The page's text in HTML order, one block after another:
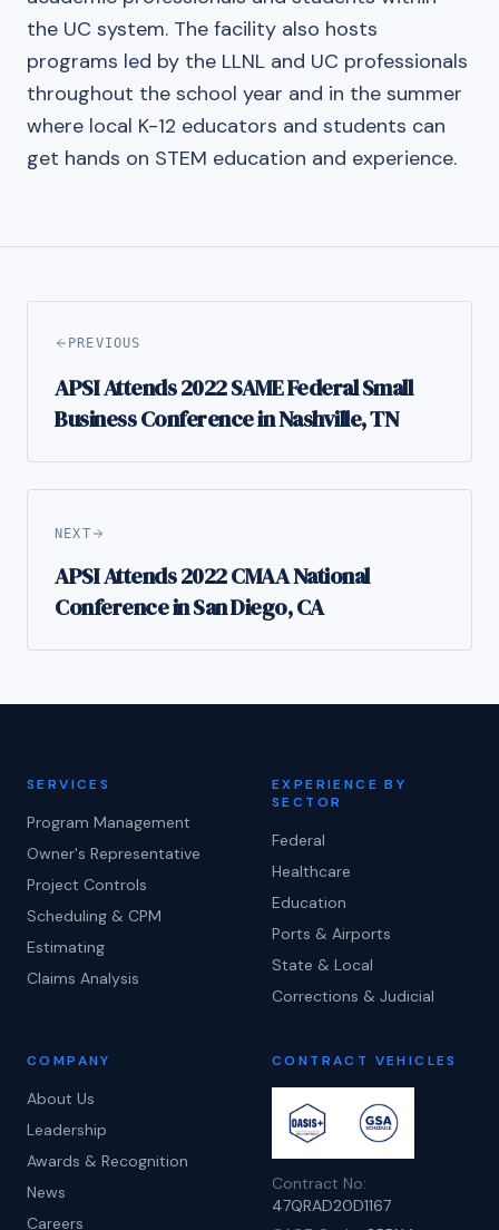
the UC system. The facility also hosts
programs led by the LLNL and UC professionals
throughout the school year and in the summer
where local K-12 educators and students can
get hands on STEM education and experience.
PREVIOUS
APSI Attends 2022 SAME Federal Small
Business Conference in Nashville, TN
NEXT
APSI Attends 2022 CMAA National
Conference in San Diego, CA
SERVICES
Program Management
Owner's Representative
Project Controls
Scheduling & CPM
Estimating
Claims Analysis
EXPERIENCE BY
SECTOR
Federal
Healthcare
Education
Ports & Airports
State & Local
Corrections & Judicial
COMPANY
About Us
Leadership
Awards & Recognition
News
Careers
CONTRACT VEHICLES
Contract No:
47QRAD20D1167